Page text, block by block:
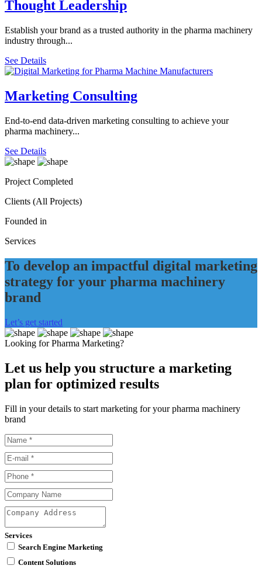
Thought Leadership
Establish your brand as a trusted authority in the pharma machinery
industry through...
See Details
Marketing Consulting
End-to-end data-driven marketing consulting to achieve your
pharma machinery...
See Details
Project Completed
Clients (All Projects)
Founded in
Services
To develop an impactful digital marketing
strategy for your pharma machinery
brand
Let’s get started
Looking for Pharma Marketing?
Let us help you structure a marketing
plan for optimized results
Fill in your details to start marketing for your pharma machinery
brand
Services
Search Engine Marketing
Content Solutions